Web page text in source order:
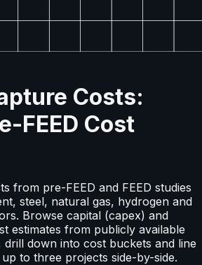
Costs:
FEED Cost
from pre-FEED and FEED studies
steel, natural gas, hydrogen and
Browse capital (capex) and
estimates from publicly available
down into cost buckets and line
to three projects side-by-side.